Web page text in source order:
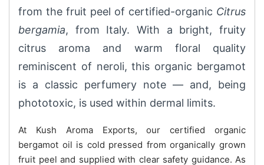
from the fruit peel of certified-organic Citrus
bergamia, from Italy. With a bright, fruity
citrus aroma and warm floral quality
reminiscent of neroli, this organic bergamot
is a classic perfumery note — and, being
phototoxic, is used within dermal limits.
At Kush Aroma Exports, our certified organic
bergamot oil is cold pressed from organically grown
fruit peel and supplied with clear safety guidance. As